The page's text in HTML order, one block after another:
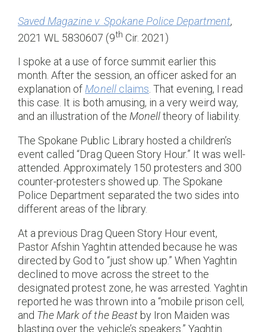
Saved Magazine v. Spokane Police Department,
2021 WL 5830607 (9th Cir. 2021)
I spoke at a use of force summit earlier this
month. After the session, an officer asked for an
explanation ofMonellclaims. That evening, I read
this case. It is both amusing, in a very weird way,
and an illustration of the Monelltheory of liability.
The Spokane Public Library hosted a children’s
event called “Drag Queen Story Hour.” It was well-
attended. Approximately 150 protesters and 300
counter-protesters showed up. The Spokane
Police Department separated the two sides into
different areas of the library.
At a previous Drag Queen Story Hour event,
Pastor Afshin Yaghtin attended because he was
directed by God to “just show up.” When Yaghtin
declined to move across the street to the
designated protest zone, he was arrested. Yaghtin
reported he was thrown into a “mobile prison cell,
and The Mark of the Beastby Iron Maiden was
blasting over the vehicle’s speakers.” Yaghtin